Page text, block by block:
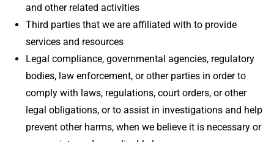
and other related activities
Third parties that we are affiliated with to provide
services and resources
Legal compliance, governmental agencies, regulatory
bodies, law enforcement, or other parties in order to
comply with laws, regulations, court orders, or other
legal obligations, or to assist in investigations and help
prevent other harms, when we believe it is necessary or